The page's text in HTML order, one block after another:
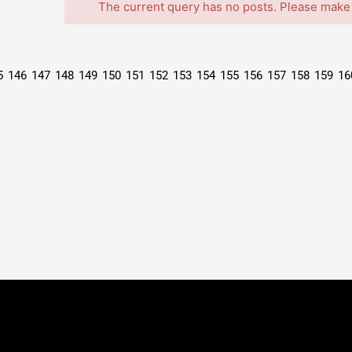
The current query has no posts. Please
146 147 148 149 150 151 152 153 154 155 156 157 158 159